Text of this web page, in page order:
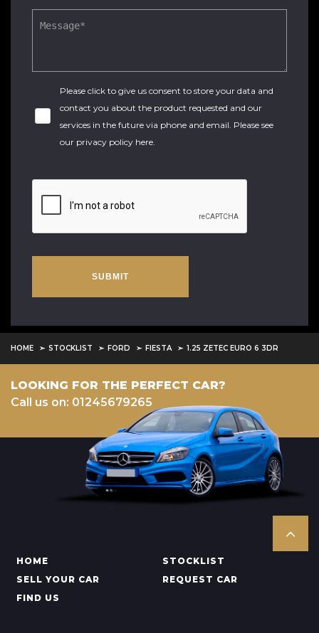
Please click to give us consent to store your data and
contact you about the product requested and our
services in the future via phone and email. Please see
our privacy policy here.
SUBMIT
HOME STOCKLIST FORD FIESTA 1.25 ZETEC EURO 6 3DR
LOOKING FOR THE PERFECT CAR?
Call us on: 01245679265
HOME
STOCKLIST
SELL YOUR CAR
REQUEST CAR
FIND US